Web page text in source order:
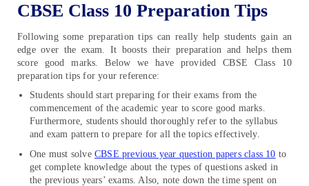
CBSE Class 10 Preparation Tips
Following some preparation tips can really help students gain an
edge over the exam. It boosts their preparation and helps them
score good marks. Below we have provided CBSE Class 10
preparation tips for your reference:
Students should start preparing for their exams from the
commencement of the academic year to score good marks.
Furthermore, students should thoroughly refer to the syllabus
and exam pattern to prepare for all the topics effectively.
One must solve CBSE previous year question papers class 10 to
get complete knowledge about the types of questions asked in
the previous years’ exams. Also, note down the time spent on